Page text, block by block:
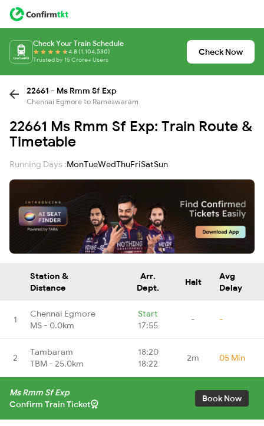
Check Your Train Schedule
4.8 (1,104,530)
Trusted by 15 Crore+ Users
Check Now
22661 - Ms Rmm Sf Exp
Chennai Egmore to Rameswaram
22661 Ms Rmm Sf Exp: Train Route &
Timetable
Running Days :MonTueWedThuFriSatSun
Station &
Distance
Arr.
Dept.
Halt
Avg
Delay
1
Chennai Egmore
MS - 0.0km
Start
17:55
- -
2
Tambaram
TBM - 25.0km
18:20
18:22
2m 05 Min
Ms Rmm Sf Exp
Confirm Train Ticket
Book Now